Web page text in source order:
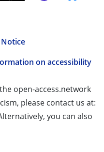
Notice
on accessibility
open-access.network
please contact us at:
you can also